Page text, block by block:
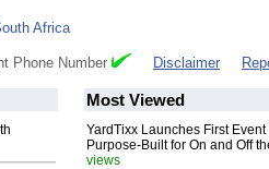
Africa
Number Disclaimer
Most Viewed
YardTixx Launches First
Purpose-Built for On and Off
views